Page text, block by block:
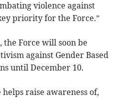
violence against
priority for the Force.”
the Force will soon be
against Gender Based
until December 10.
raise awareness of,